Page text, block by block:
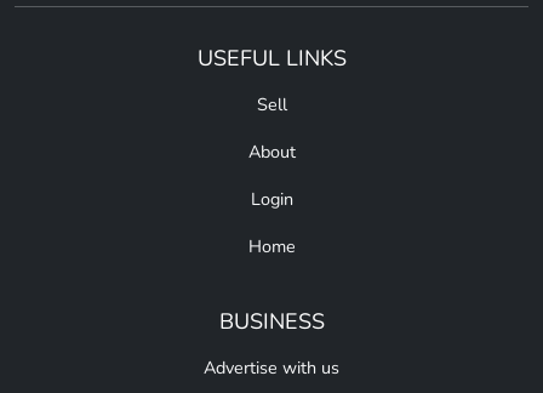
USEFUL LINKS
Sell
About
Login
Home
BUSINESS
Advertise with us